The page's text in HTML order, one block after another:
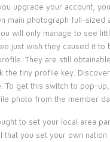
upgrade your account,
main photograph full-sized
will only manage to see
just wish they caused it to
They are still
the tiny profile key.
To get this switch to pop-
photo from the member
to set your local area
that you set your own nation